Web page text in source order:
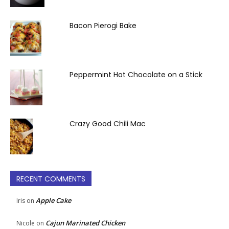
Bacon Pierogi Bake
Peppermint Hot Chocolate on a Stick
Crazy Good Chili Mac
RECENT COMMENTS
Iris on Apple Cake
Nicole on Cajun Marinated Chicken